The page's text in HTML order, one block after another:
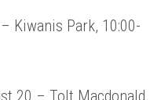
Kiwanis Park, 10:00-
20 – Tolt Macdonald